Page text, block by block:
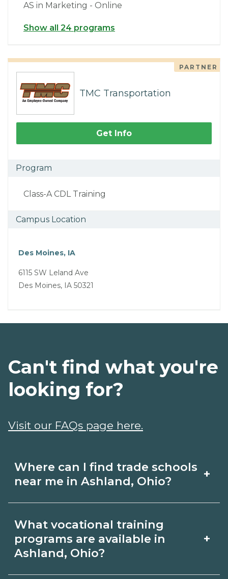
AS in Marketing - Online
Show all 24 programs
PARTNER
TMC Transportation
Get Info
Program
Class-A CDL Training
Campus Location
Des Moines, IA
6115 SW Leland Ave
Des Moines, IA 50321
Where can I find trade schools
near me in Ashland, Ohio?
+
schools around Ashland, Ohio. Browse
nearby campuses, compare program
options and schedules, and request
What vocational training
programs are available in
Ashland, Ohio?
+
Can't find what you're
looking for?
Visit our FAQs page here.